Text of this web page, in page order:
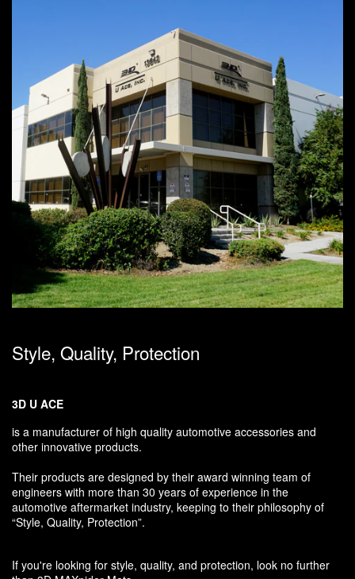
Style, Quality, Protection
3D U ACE
is a manufacturer of high quality automotive accessories and
other innovative products.
Their products are designed by their award winning team of
engineers with more than 30 years of experience in the
automotive aftermarket industry, keeping to their philosophy of
“Style, Quality, Protection”.
If you're looking for style, quality, and protection, look no further